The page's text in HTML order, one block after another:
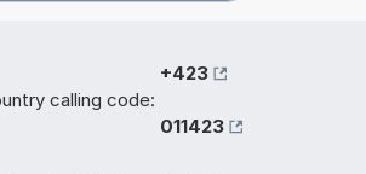
calling code:
+423
011423